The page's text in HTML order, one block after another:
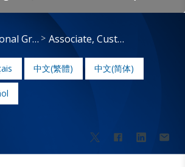
Professional Growth Associate, Customer Service
中文(繁體) 中文(简体)